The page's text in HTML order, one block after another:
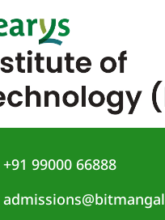
+91 99000 66888